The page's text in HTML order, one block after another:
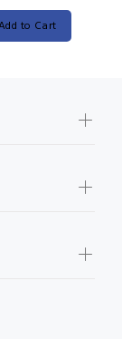
to Cart